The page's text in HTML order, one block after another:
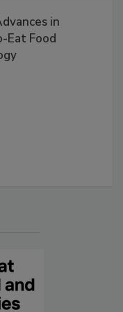
in
Eat Food